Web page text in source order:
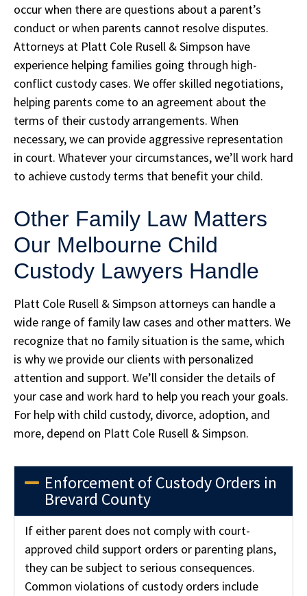
occur when there are questions about a parent’s
conduct or when parents cannot resolve disputes.
Attorneys at Platt Cole Rusell & Simpson have
experience helping families going through high-
conflict custody cases. We offer skilled negotiations,
helping parents come to an agreement about the
terms of their custody arrangements. When
necessary, we can provide aggressive representation
in court. Whatever your circumstances, we’ll work hard
to achieve custody terms that benefit your child.
Other Family Law Matters
Our Melbourne Child
Custody Lawyers Handle
Platt Cole Rusell & Simpson attorneys can handle a
wide range of family law cases and other matters. We
recognize that no family situation is the same, which
is why we provide our clients with personalized
attention and support. We’ll consider the details of
your case and work hard to help you reach your goals.
For help with child custody, divorce, adoption, and
more, depend on Platt Cole Rusell & Simpson.
Enforcement of Custody Orders in
Brevard County
If either parent does not comply with court-
approved child support orders or parenting plans,
they can be subject to serious consequences.
Common violations of custody orders include